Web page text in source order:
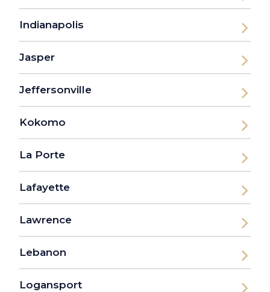
Indianapolis
Jasper
Jeffersonville
Kokomo
La Porte
Lafayette
Lawrence
Lebanon
Logansport